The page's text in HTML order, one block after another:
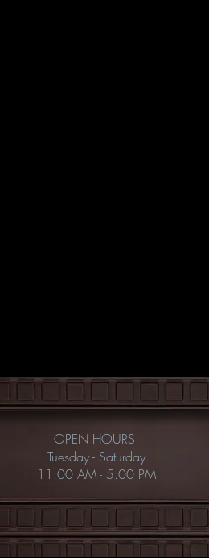
OPEN HOURS:
Tuesday - Saturday
11:00 AM - 5.00 PM